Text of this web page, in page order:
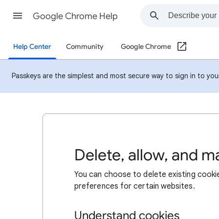
Google Chrome Help
Help Center Community Google Chrome
Passkeys are the simplest and most secure way to sign in to
Delete, allow, and
You can choose to delete existing
preferences for certain websites.
Understand cookies